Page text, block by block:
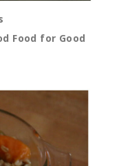
Food for Good